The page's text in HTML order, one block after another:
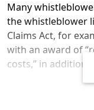
Many
the whistleblower
Claims Act, for
with an award of
costs,” in addition
But what if the